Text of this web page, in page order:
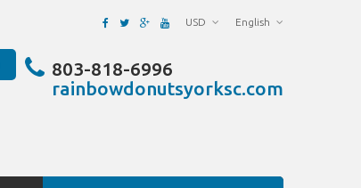
English
USD
803-818-6996
rainbowdonutsyorksc.com